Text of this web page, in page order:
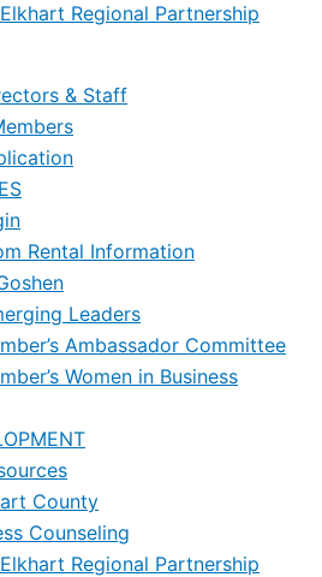
Regional Partnership
& Staff
Rental Information
Leaders
Ambassador Committee
Women in Business
County
Counseling
Regional Partnership